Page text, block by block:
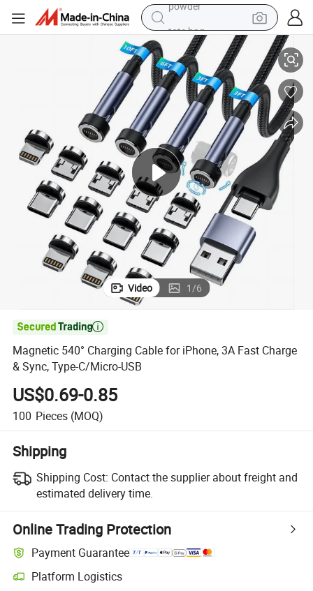
crawler excavator
farm tractor
shoulder bag
electric car
man watch
electric bike
powder
Magnetic 540° Charging Cable for iPhone, 3A Fast Charge & Sync, Type-
Video 1/6

Magnetic 540° Charging Cable for iPhone, 3A Fast Charge
& Sync, Type-C/Micro-USB
US$0.69-0.85
100 Pieces (MOQ)
Shipping
Shipping Cost: Contact the supplier about freight and
estimated delivery time.
Online Trading Protection
Payment Guarantee
Platform Logistics
Clearer shipment tracking with platform-supported logistics.